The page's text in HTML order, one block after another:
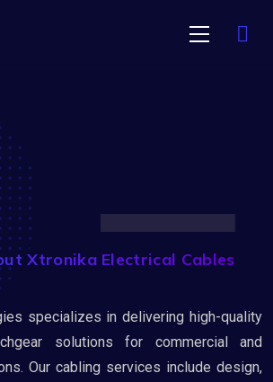
Xtronika Electrical Cables
specializes in delivering high-quality
solutions for commercial and
Our cabling services include design,